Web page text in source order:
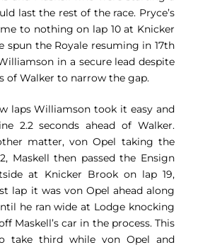
last the rest of the race. Pryce’s
to nothing on lap 10 at Knicker
spun the Royale resuming in 17th
in a secure lead despite
of Walker to narrow the gap.
laps Williamson took it easy and
2.2 seconds ahead of Walker.
matter, von Opel taking the
Maskell then passed the Ensign
at Knicker Brook on lap 19,
lap it was von Opel ahead along
he ran wide at Lodge knocking
Maskell’s car in the process. This
take third while von Opel and